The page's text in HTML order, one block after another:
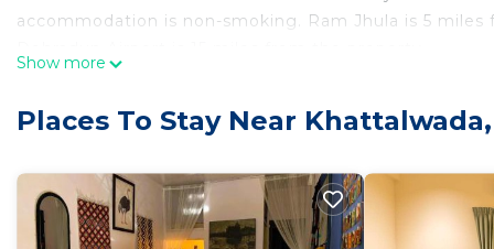
accommodation is non-smoking. Ram Jhula is 5
This 1 Bedroom House is suitable for tourists and
rated property and has over 1 review with the
Be it for work or for leisure, consider staying at this
Show more
Places To Stay Near